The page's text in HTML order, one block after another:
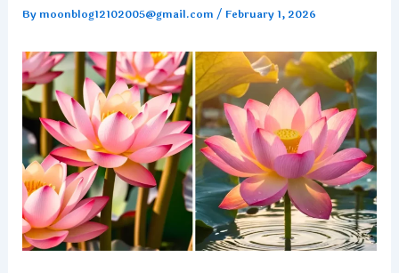
Bymoonblog12102005@gmail.com/February 1, 2026